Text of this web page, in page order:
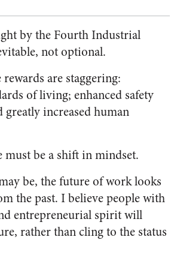
by the Fourth Industrial
not optional.
are staggering:
of living; enhanced safety
greatly increased human
must be a shift in mindset.
be, the future of work looks
the past. I believe people with
entrepreneurial spirit will
rather than cling to the status